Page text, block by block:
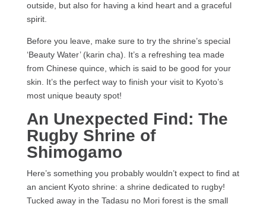
outside, but also for having a kind heart and a graceful
spirit.
Before you leave, make sure to try the shrine’s special
‘Beauty Water’ (karin cha). It’s a refreshing tea made
from Chinese quince, which is said to be good for your
skin. It’s the perfect way to finish your visit to Kyoto’s
most unique beauty spot!
An Unexpected Find: The
Rugby Shrine of
Shimogamo
Here’s something you probably wouldn’t expect to find at
an ancient Kyoto shrine: a shrine dedicated to rugby!
Tucked away in the Tadasu no Mori forest is the small